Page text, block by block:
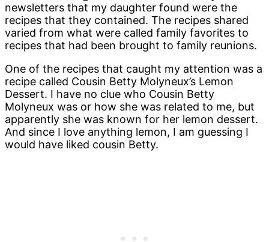
newsletters that my daughter found were the
recipes that they contained. The recipes shared
varied from what were called family favorites to
recipes that had been brought to family reunions.
One of the recipes that caught my attention was a
recipe called Cousin Betty Molyneux’s Lemon
Dessert. I have no clue who Cousin Betty
Molyneux was or how she was related to me, but
apparently she was known for her lemon dessert.
And since I love anything lemon, I am guessing I
would have liked cousin Betty.